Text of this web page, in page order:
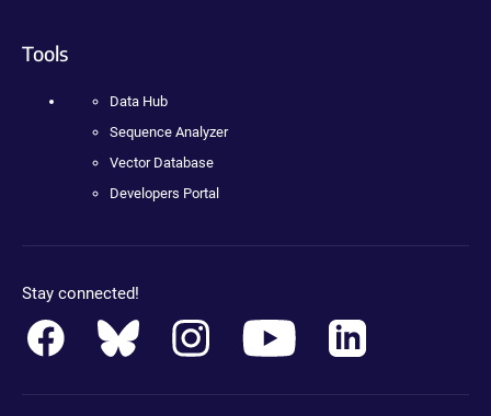
Tools
Data Hub
Sequence Analyzer
Vector Database
Developers Portal
Stay connected!